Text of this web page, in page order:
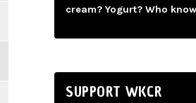
cream? Yogurt? Who
SUPPORT WKCR